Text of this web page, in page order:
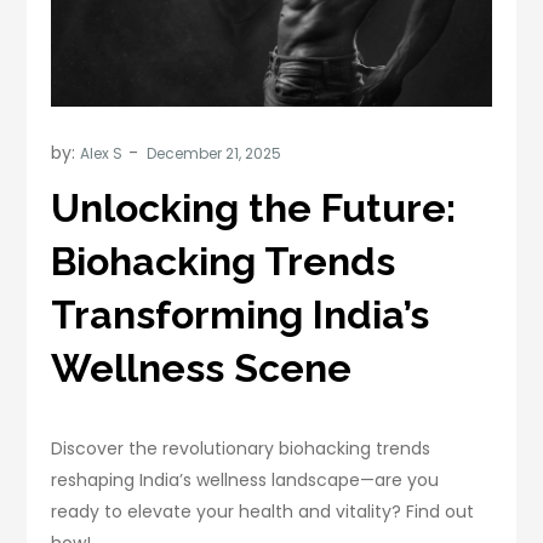
by:Alex S
Unlocking the Future:
Biohacking Trends
Transforming India’s
Wellness Scene
Discover the revolutionary biohacking trends
reshaping India’s wellness landscape—are you
ready to elevate your health and vitality? Find out